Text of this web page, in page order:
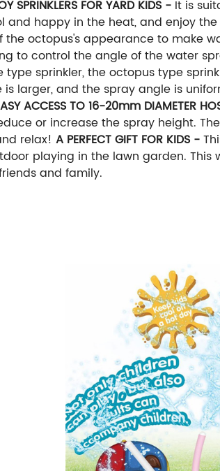
SPRINKLERS FOR YARD KIDS - It is
and happy in the heat, and enjoy
octopus's appearance to make
to control the angle of the water
type sprinkler, the octopus type
is larger, and the spray angle is
ACCESS TO 16-20mm DIAMETER
or increase the spray height.
relax! A PERFECT GIFT FOR KIDS -
playing in the lawn garden.
and family.